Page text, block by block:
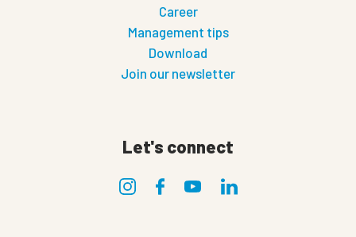
Career
Management tips
Download
Join our newsletter
Let's connect